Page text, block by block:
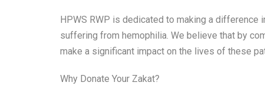
HPWS RWP is dedicated to making a
suffering from hemophilia. We believe that by
make a significant impact on the lives of these
Why Donate Your Zakat?